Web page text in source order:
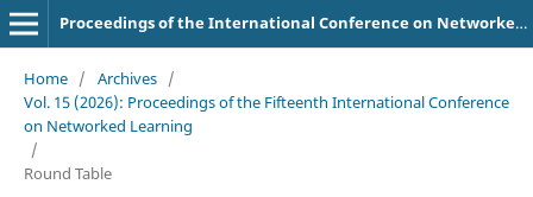
Proceedings of the International Conference on Networked Learning
Home / Archives /
Vol. 15 (2026): Proceedings of the Fifteenth International Conference
on Networked Learning
/
Round Table